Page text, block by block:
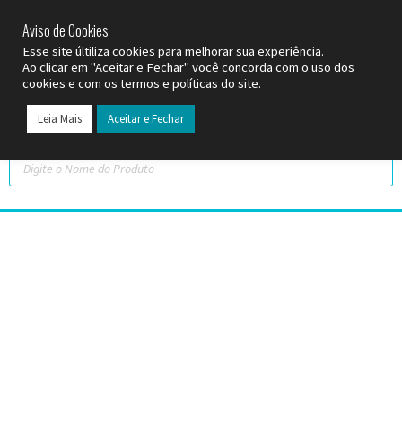
Aviso de Cookies
Esse site últiliza cookies para melhorar sua experiência.
Ao clicar em "Aceitar e Fechar" você concorda com o uso dos
cookies e com os termos e políticas do site.
Leia Mais Aceitar e Fechar